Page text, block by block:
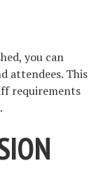
you can
attendees. This
requirements